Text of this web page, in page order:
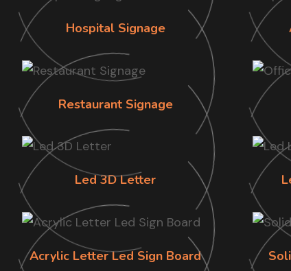
Hospital Signage
Restaurant Signage
Led 3D Letter
Acrylic Letter Led Sign Board